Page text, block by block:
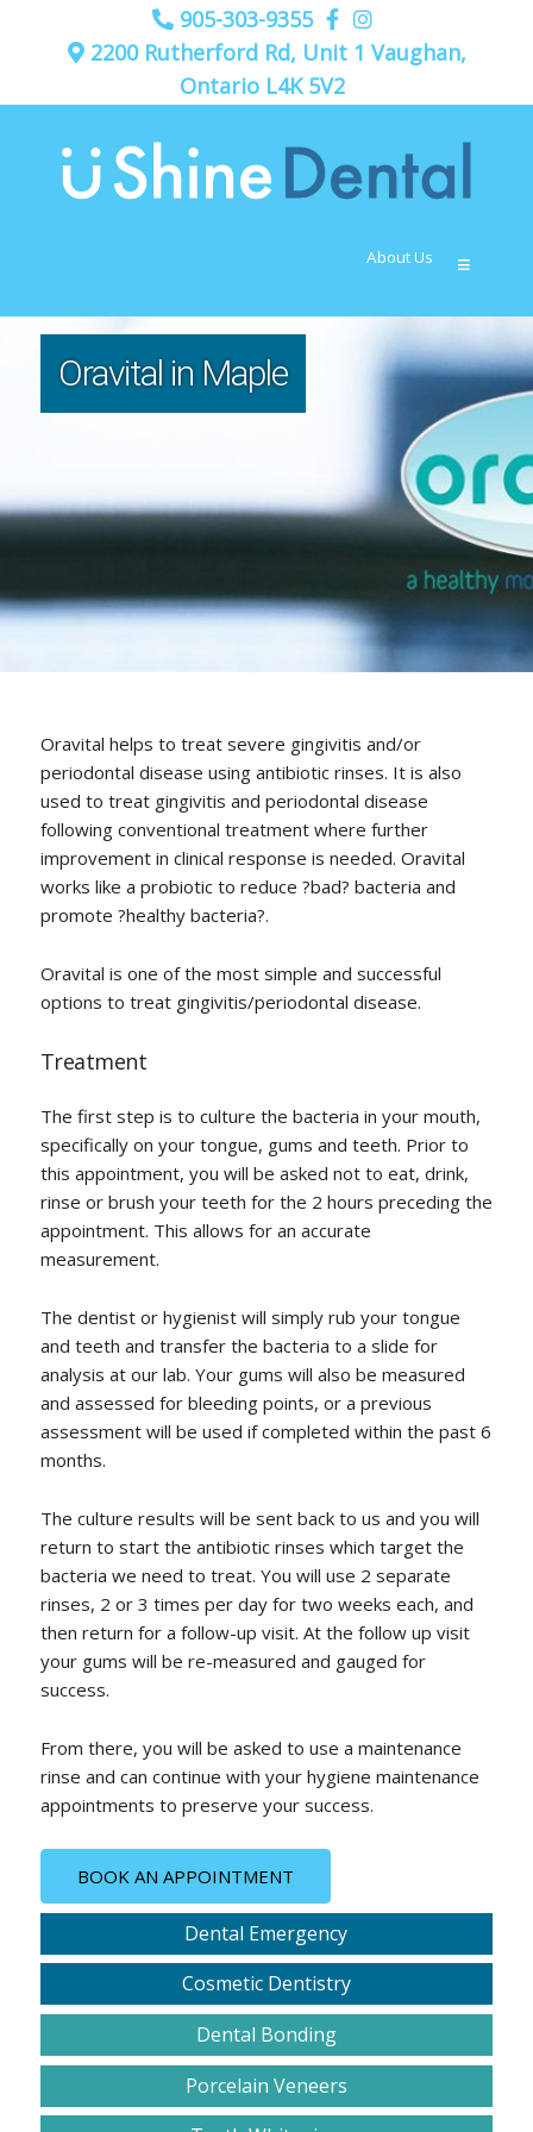
905-303-9355
2200 Rutherford Rd, Unit 1 Vaughan,
Ontario L4K 5V2
About Us ≡
Oravital in Maple
Oravital helps to treat severe gingivitis and/or
periodontal disease using antibiotic rinses. It is also
used to treat gingivitis and periodontal disease
following conventional treatment where further
improvement in clinical response is needed. Oravital
works like a probiotic to reduce ?bad? bacteria and
promote ?healthy bacteria?.
Oravital is one of the most simple and successful
options to treat gingivitis/periodontal disease.
Treatment
The first step is to culture the bacteria in your mouth,
specifically on your tongue, gums and teeth. Prior to
this appointment, you will be asked not to eat, drink,
rinse or brush your teeth for the 2 hours preceding the
appointment. This allows for an accurate
measurement.
The dentist or hygienist will simply rub your tongue
and teeth and transfer the bacteria to a slide for
analysis at our lab. Your gums will also be measured
and assessed for bleeding points, or a previous
assessment will be used if completed within the past 6
months.
The culture results will be sent back to us and you will
return to start the antibiotic rinses which target the
bacteria we need to treat. You will use 2 separate
rinses, 2 or 3 times per day for two weeks each, and
then return for a follow-up visit. At the follow up visit
your gums will be re-measured and gauged for
success.
From there, you will be asked to use a maintenance
rinse and can continue with your hygiene maintenance
appointments to preserve your success.
BOOK AN APPOINTMENT
Dental Emergency
Cosmetic Dentistry
Dental Bonding
Porcelain Veneers